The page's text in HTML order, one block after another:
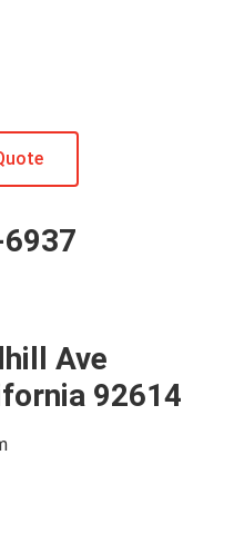
Ave
92614